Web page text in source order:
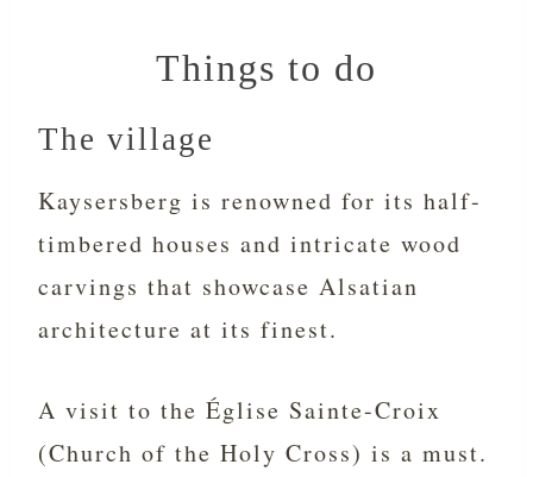
Things to do
The village
Kaysersberg is renowned for its half-
timbered houses and intricate wood
carvings that showcase Alsatian
architecture at its finest.
A visit to the Église Sainte-Croix
(Church of the Holy Cross) is a must.